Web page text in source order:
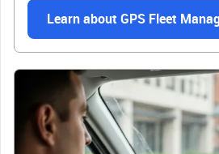
Learn about GPS Fleet